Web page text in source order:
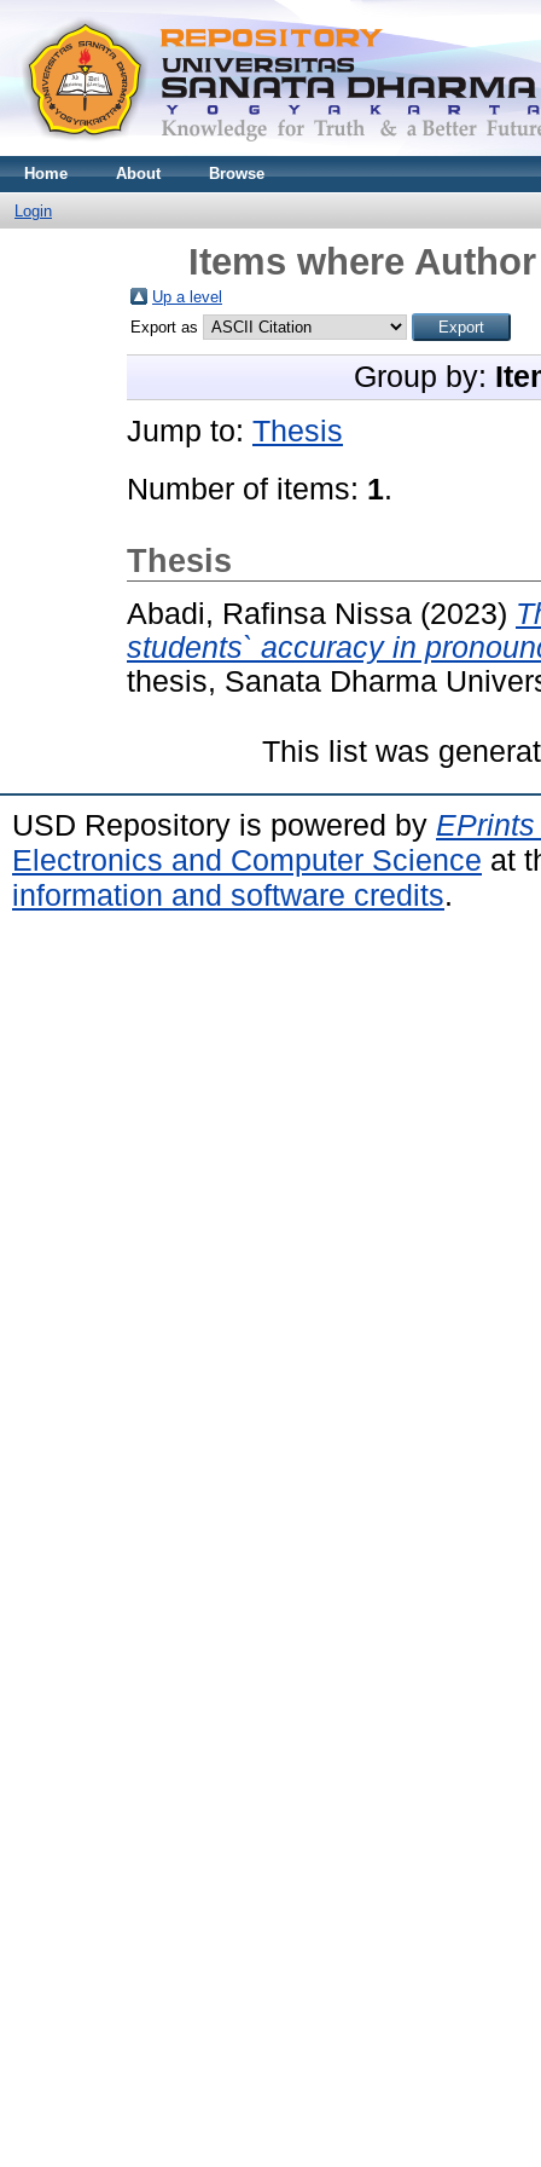
Home About Browse
Login
Items where
Up a level
Export as
Group by:
Jump to: Thesis
Number of items: 1.
Thesis
Abadi, Rafinsa Nissa (2023)
students` accuracy in
thesis, Sanata Dharma
This list was
USD Repository is powered by
Electronics and Computer Science at
information and software credits.